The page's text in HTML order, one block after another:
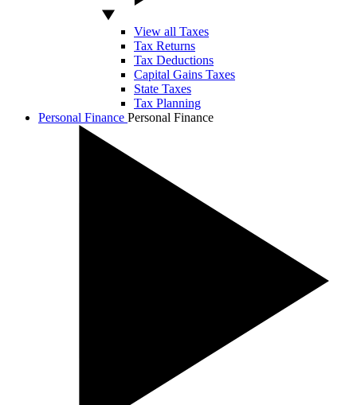
View all Taxes
Tax Returns
Tax Deductions
Capital Gains Taxes
State Taxes
Tax Planning
Personal Finance Personal Finance